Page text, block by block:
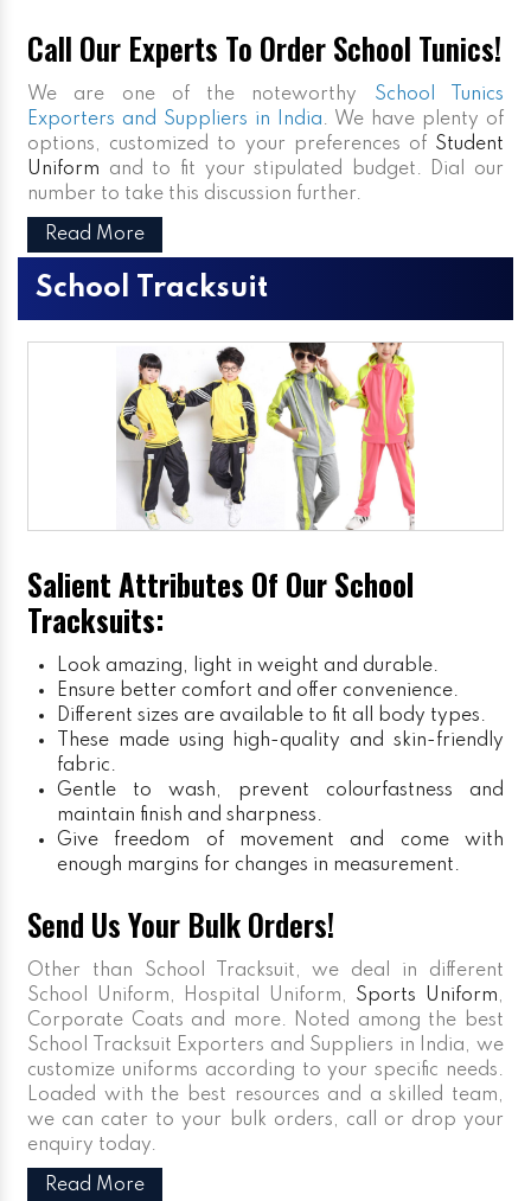
Call Our Experts To Order School Tunics!
We are one of the noteworthy School Tunics
Exporters and Suppliers in India. We have plenty of
options, customized to your preferences of Student
Uniform and to fit your stipulated budget. Dial our
number to take this discussion further.
Read More
School Tracksuit
Salient Attributes Of Our School
Tracksuits:
Look amazing, light in weight and durable.
Ensure better comfort and offer convenience.
Different sizes are available to fit all body types.
These made using high-quality and skin-friendly
fabric.
Gentle to wash, prevent colourfastness and
maintain finish and sharpness.
Give freedom of movement and come with
enough margins for changes in measurement.
Send Us Your Bulk Orders!
Other than School Tracksuit, we deal in different
School Uniform, Hospital Uniform, Sports Uniform,
Corporate Coats and more. Noted among the best
School Tracksuit Exporters and Suppliers in India, we
customize uniforms according to your specific needs.
Loaded with the best resources and a skilled team,
we can cater to your bulk orders, call or drop your
enquiry today.
Read More